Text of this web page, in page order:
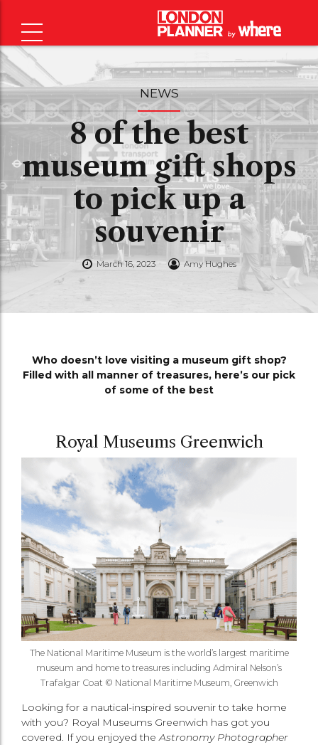
NEWS
8 of the best
museum gift shops
to pick up a
souvenir
March 16, 2023 Amy Hughes
Who doesn’t love visiting a museum gift shop?
Filled with all manner of treasures, here’s our pick
of some of the best
Royal Museums Greenwich
The National Maritime Museum is the world’s largest maritime
museum and home to treasures including Admiral Nelson’s
Trafalgar Coat © National Maritime Museum, Greenwich
Looking for a nautical-inspired souvenir to take home
with you? Royal Museums Greenwich has got you
covered. If you enjoyed theAstronomy Photographer